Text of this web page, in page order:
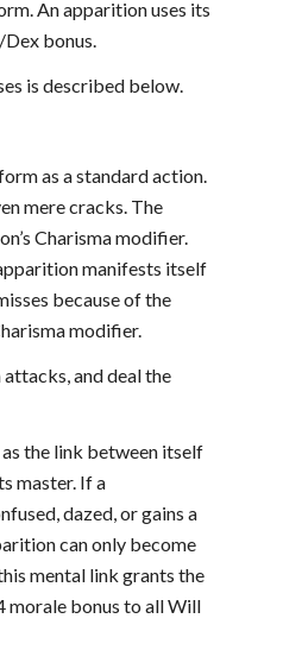
An apparition uses its
bonus.
is described below.
as a standard action.
mere cracks. The
Charisma modifier.
manifests itself
because of the
modifier.
and deal the
the link between itself
master. If a
dazed, or gains a
can only become
mental link grants the
morale bonus to all Will